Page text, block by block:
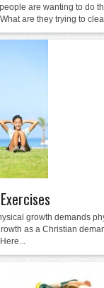
are wanting to do
are they trying to
growth demands
as a Christian